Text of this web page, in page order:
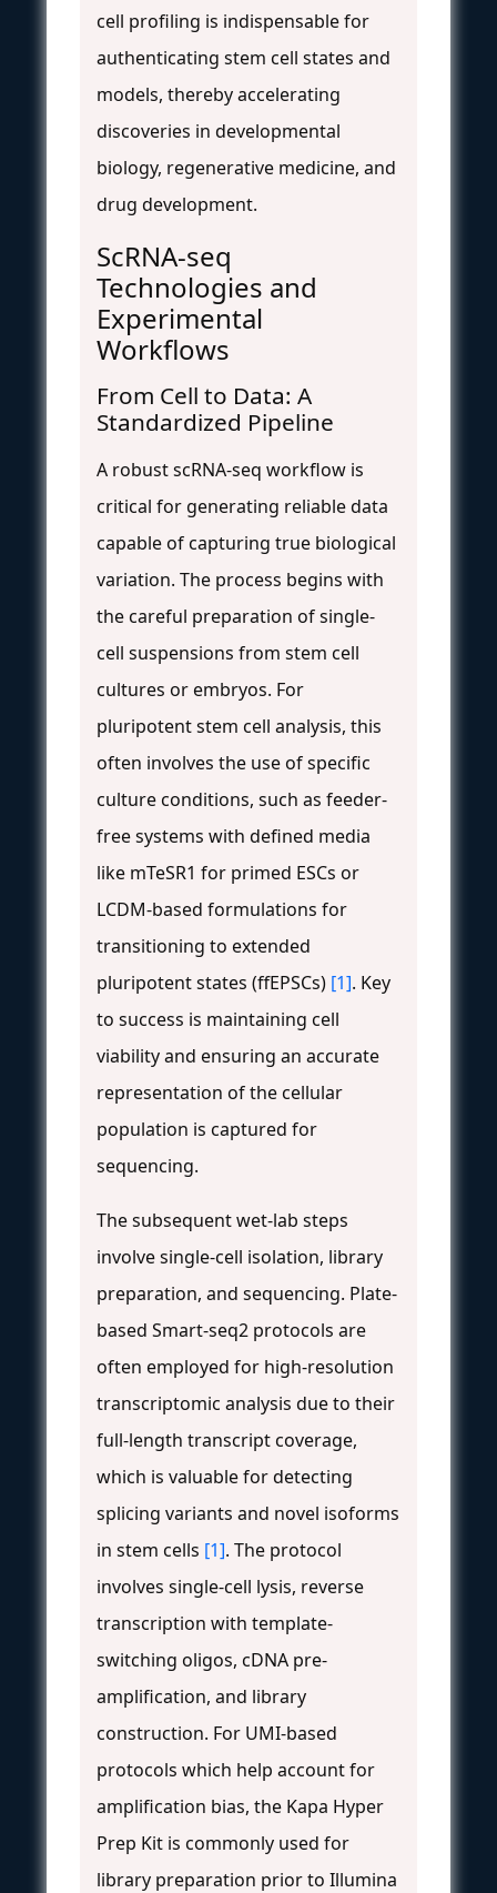
cell profiling is indispensable for
authenticating stem cell states and
models, thereby accelerating
discoveries in developmental
biology, regenerative medicine, and
drug development.
ScRNA-seq
Technologies and
Experimental
Workflows
From Cell to Data: A
Standardized Pipeline
A robust scRNA-seq workflow is
critical for generating reliable data
capable of capturing true biological
variation. The process begins with
the careful preparation of single-
cell suspensions from stem cell
cultures or embryos. For
pluripotent stem cell analysis, this
often involves the use of specific
culture conditions, such as feeder-
free systems with defined media
like mTeSR1 for primed ESCs or
LCDM-based formulations for
transitioning to extended
pluripotent states (ffEPSCs) [1]. Key
to success is maintaining cell
viability and ensuring an accurate
representation of the cellular
population is captured for
sequencing.
The subsequent wet-lab steps
involve single-cell isolation, library
preparation, and sequencing. Plate-
based Smart-seq2 protocols are
often employed for high-resolution
transcriptomic analysis due to their
full-length transcript coverage,
which is valuable for detecting
splicing variants and novel isoforms
in stem cells [1]. The protocol
involves single-cell lysis, reverse
transcription with template-
switching oligos, cDNA pre-
amplification, and library
construction. For UMI-based
protocols which help account for
amplification bias, the Kapa Hyper
Prep Kit is commonly used for
library preparation prior to Illumina